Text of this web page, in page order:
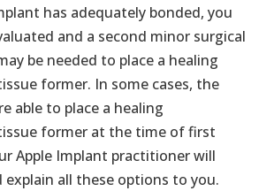
has adequately bonded, you
and a second minor surgical
be needed to place a healing
former. In some cases, the
able to place a healing
former at the time of first
Apple Implant practitioner will
explain all these options to you.